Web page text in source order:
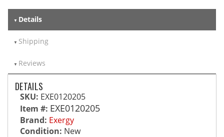
Details
Shipping
Reviews
DETAILS
SKU: EXE0120205
Item #: EXE0120205
Brand: Exergy
Condition: New